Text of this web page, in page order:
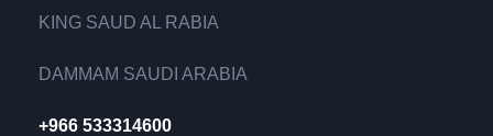
KING SAUD AL RABIA
DAMMAM SAUDI ARABIA
+966 533314600